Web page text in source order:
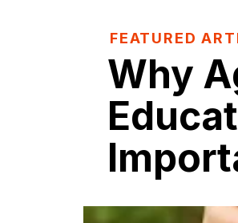
FEATURED
Why